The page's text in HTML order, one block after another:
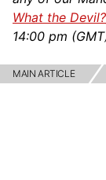
What the Devil?
14:00 pm
MAIN ARTICLE